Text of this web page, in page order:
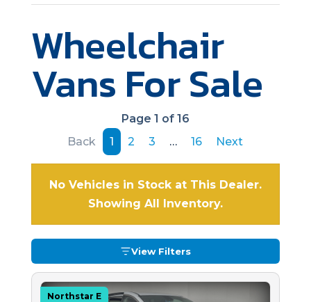
Wheelchair
Vans For Sale
Page 1 of 16
Back
1 2 3 … 16 Next
No Vehicles in Stock at This Dealer.
Showing All Inventory.
View Filters
Northstar E